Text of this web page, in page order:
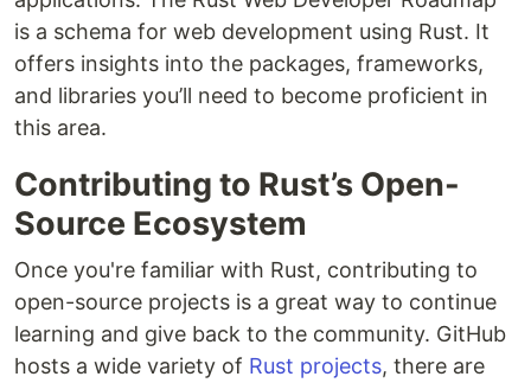
is a schema for web development using Rust. It
offers insights into the packages, frameworks,
and libraries you’ll need to become proficient in
this area.
Contributing to Rust’s Open-
Source Ecosystem
Once you're familiar with Rust, contributing to
open-source projects is a great way to continue
learning and give back to the community. GitHub
hosts a wide variety of Rust projects, there are